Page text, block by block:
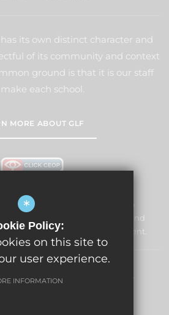
its own distinct character and
of its community and context
ground is that it is our staff
each school.
MORE ABOUT GLF
& Nursery is committed to
the welfare of children and
to share this commitment.
Privacy Policy
*
Policy:
on this site to
user experience.
INFORMATION